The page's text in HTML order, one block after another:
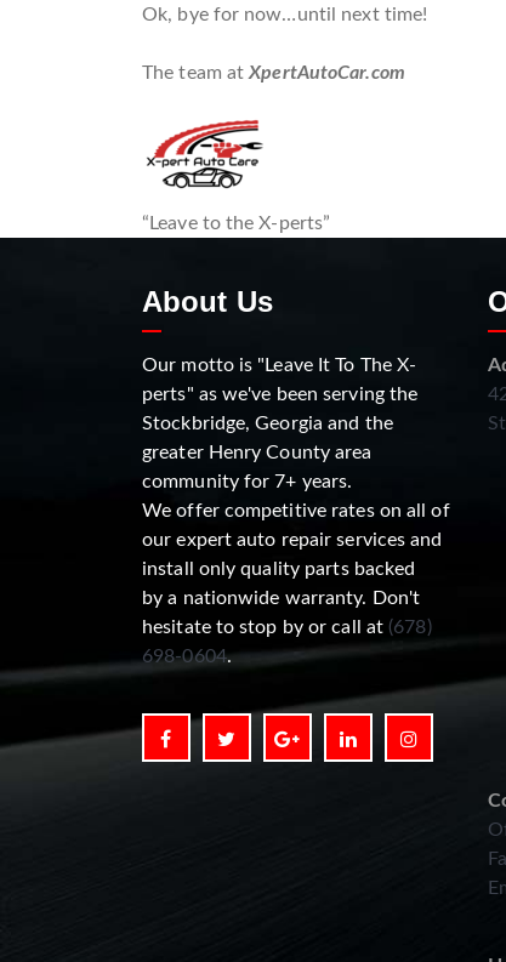
Ok, bye for now…until next time!
The team atXpertAutoCar.com
“Leave to the X-perts”
About Us
Our motto is "Leave It To The X-
perts" as we've been serving the
Stockbridge, Georgia and the
greater Henry County area
community for 7+ years.
We offer competitive rates on all of
our expert auto repair services and
install only quality parts backed
by a nationwide warranty. Don't
hesitate to stop by or call at (678)
698-0604.